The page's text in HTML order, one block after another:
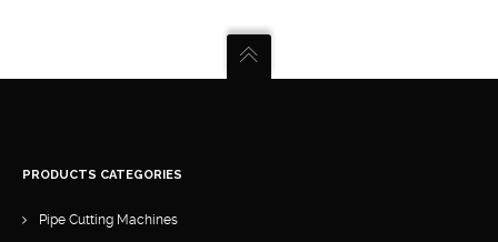
PRODUCTS CATEGORIES
Pipe Cutting Machines